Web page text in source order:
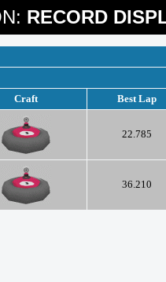
RECORD
Craft Best Lap
22.785
36.210